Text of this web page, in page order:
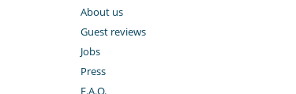
About us
Guest reviews
Jobs
Press
F.A.Q.